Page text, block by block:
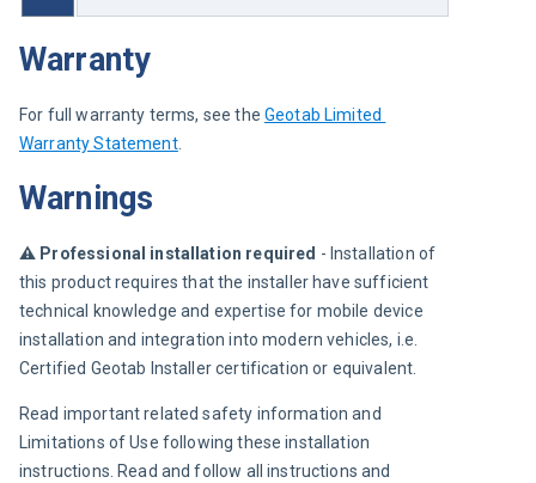
Warranty
For full warranty terms, see the Geotab Limited
Warranty Statement.
Warnings
⚠︎ Professional installation required - Installation of
this product requires that the installer have sufficient
technical knowledge and expertise for mobile device
installation and integration into modern vehicles, i.e.
Certified Geotab Installer certification or equivalent.
Read important related safety information and
Limitations of Use following these installation
instructions. Read and follow all instructions and